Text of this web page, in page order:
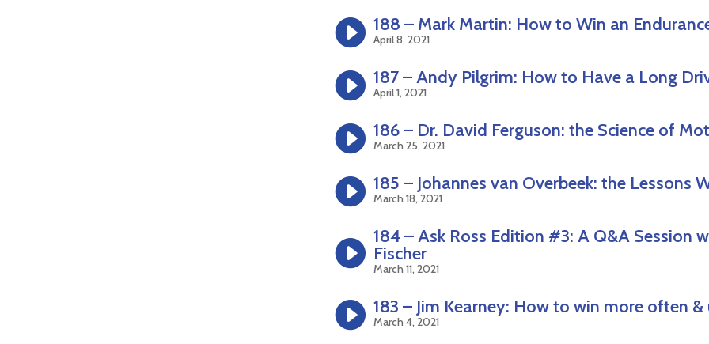
188 – Mark Martin: How to Win an
April 8, 2021
187 – Andy Pilgrim: How to Have a Long
April 1, 2021
186 – Dr. David Ferguson: the Science of
March 25, 2021
185 – Johannes van Overbeek: the Lessons
March 18, 2021
184 – Ask Ross Edition #3: A Q&A Session
Fischer
March 11, 2021
183 – Jim Kearney: How to win more often
March 4, 2021